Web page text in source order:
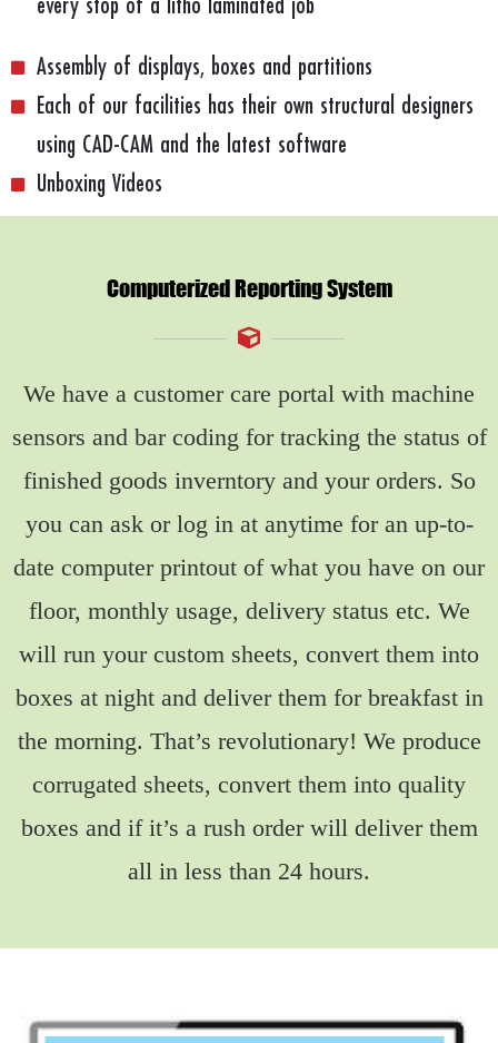
every stop of a litho laminated job
Assembly of displays, boxes and partitions
Each of our facilities has their own structural designers
using CAD-CAM and the latest software
Unboxing Videos
Computerized Reporting System
We have a customer care portal with machine
sensors and bar coding for tracking the status of
finished goods inverntory and your orders. So
you can ask or log in at anytime for an up-to-
date computer printout of what you have on our
floor, monthly usage, delivery status etc. We
will run your custom sheets, convert them into
boxes at night and deliver them for breakfast in
the morning. That’s revolutionary! We produce
corrugated sheets, convert them into quality
boxes and if it’s a rush order will deliver them
all in less than 24 hours.